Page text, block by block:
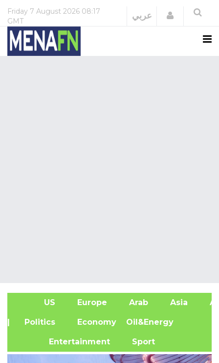
Friday 7 August 2026 08:17
GMT
عربي Login
US Europe Arab Asia
| Politics Economy Oil&Energy
Entertainment Sport